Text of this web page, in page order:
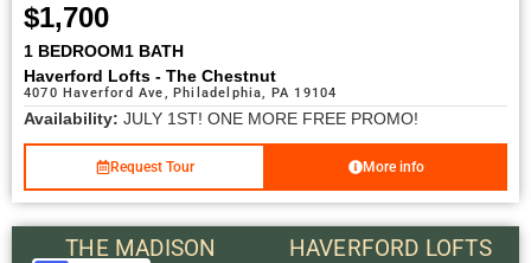
$1,700
1 BEDROOM1 BATH
Haverford Lofts - The Chestnut
4070 Haverford Ave, Philadelphia, PA 19104
Availability: JULY 1ST! ONE MORE FREE PROMO!
Request Tour More info
THE MADISON HAVERFORD LOFTS